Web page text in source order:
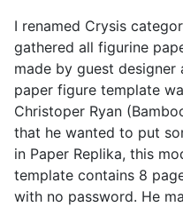
I renamed Crysis
gathered all figurine
made by guest designer
paper figure template
Christoper Ryan
that he wanted to put
in Paper Replika, this
template contains 8
with no password. He